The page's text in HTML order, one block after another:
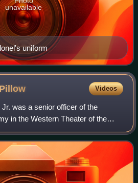
uniform
unavailable
Pillow Videos
was a senior officer of the
in the Western Theater of the
previously served as a general
during